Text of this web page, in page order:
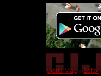
World Map | Editor